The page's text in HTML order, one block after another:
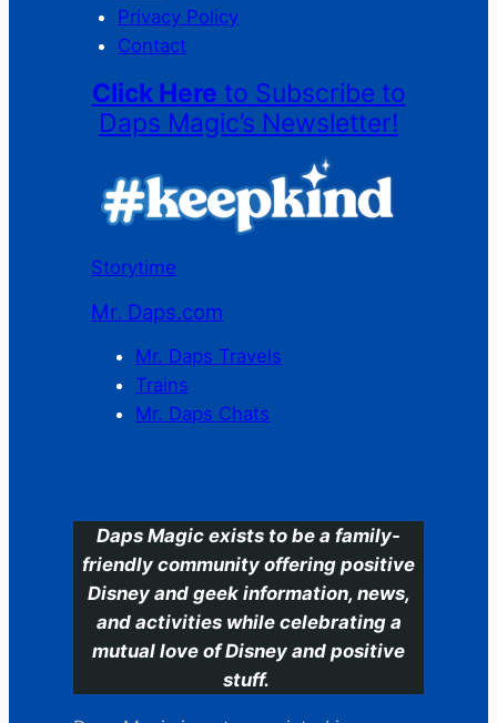
Privacy Policy
Contact
Click Here to Subscribe to
Daps Magic’s Newsletter!
Storytime
Mr. Daps.com
Mr. Daps Travels
Trains
Mr. Daps Chats
Daps Magic exists to be a family-
friendly community offering positive
Disney and geek information, news,
and activities while celebrating a
mutual love of Disney and positive
stuff.